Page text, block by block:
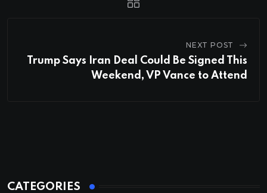
NEXT POST
Trump Says Iran Deal Could Be Signed This
Weekend, VP Vance to Attend
CATEGORIES